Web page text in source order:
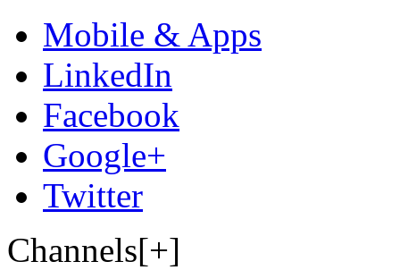
Mobile & Apps
LinkedIn
Facebook
Google+
Twitter
Channels[+]